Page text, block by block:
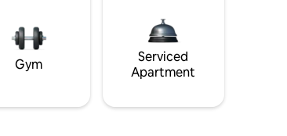
Gym
Serviced
Apartment